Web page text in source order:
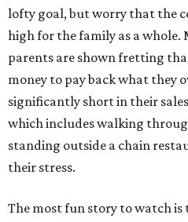
lofty goal, but worry that the
high for the family as a whole.
parents are shown fretting
money to pay back what they
significantly short in their
which includes walking
standing outside a chain
their stress.
The most fun story to watch is